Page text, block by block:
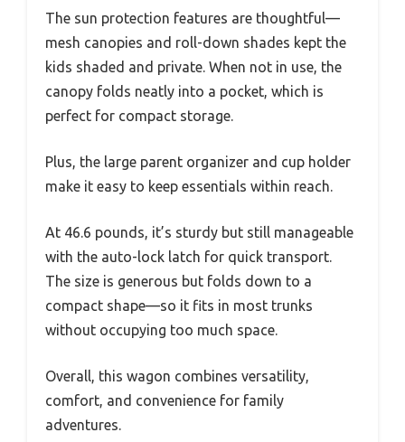
The sun protection features are thoughtful—
mesh canopies and roll-down shades kept the
kids shaded and private. When not in use, the
canopy folds neatly into a pocket, which is
perfect for compact storage.
Plus, the large parent organizer and cup holder
make it easy to keep essentials within reach.
At 46.6 pounds, it’s sturdy but still manageable
with the auto-lock latch for quick transport.
The size is generous but folds down to a
compact shape—so it fits in most trunks
without occupying too much space.
Overall, this wagon combines versatility,
comfort, and convenience for family
adventures.